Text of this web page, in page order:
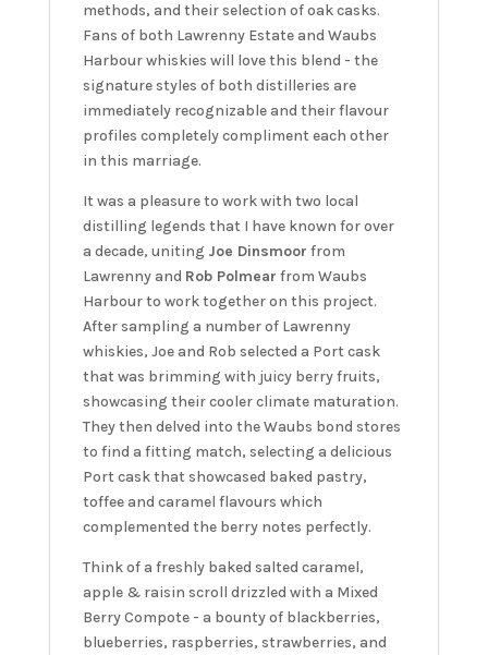
methods, and their selection of oak casks.
Fans of both Lawrenny Estate and Waubs
Harbour whiskies will love this blend - the
signature styles of both distilleries are
immediately recognizable and their flavour
profiles completely compliment each other
in this marriage.
It was a pleasure to work with two local
distilling legends that I have known for over
a decade, uniting Joe Dinsmoor from
Lawrenny and Rob Polmear from Waubs
Harbour to work together on this project.
After sampling a number of Lawrenny
whiskies, Joe and Rob selected a Port cask
that was brimming with juicy berry fruits,
showcasing their cooler climate maturation.
They then delved into the Waubs bond stores
to find a fitting match, selecting a delicious
Port cask that showcased baked pastry,
toffee and caramel flavours which
complemented the berry notes perfectly.
Think of a freshly baked salted caramel,
apple & raisin scroll drizzled with a Mixed
Berry Compote - a bounty of blackberries,
blueberries, raspberries, strawberries, and